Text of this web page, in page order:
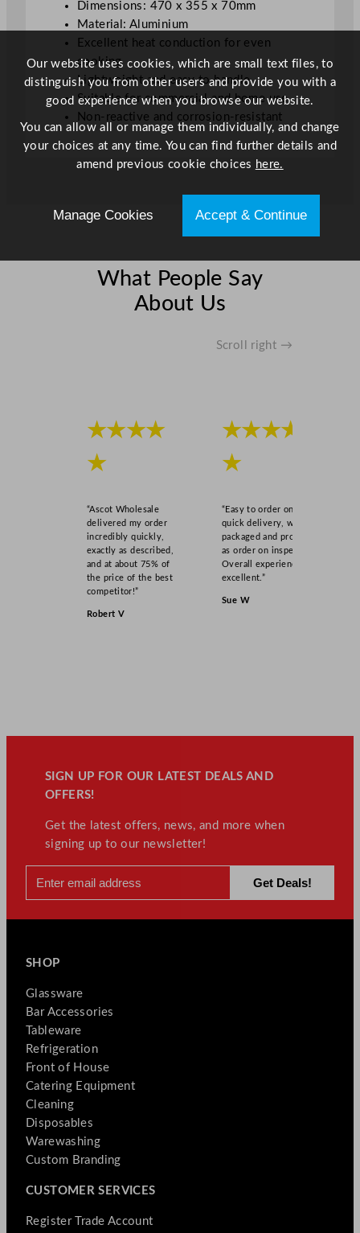
0
2
.
8
"
q
Dimensions: 470 x 355 x 70mm
Material: Aluminium
Excellent heat conduction for even
cooking
Lightweight and easy to handle
Suitable for commercial and home use
Non-reactive and corrosion-resistant
What People Say
About Us
Scroll right →
★★★★
★
“Ascot Wholesale
delivered my order
incredibly quickly,
exactly as described,
and at about 75% of
the price of the best
competitor!”
Robert V
★★★★
★
“Easy to order online,
quick delivery, well
packaged and product
as order on inspection.
Overall experience
excellent.”
Sue W
SIGN UP FOR OUR LATEST DEALS AND
OFFERS!
Get the latest offers, news, and more when
signing up to our newsletter!
SHOP
Glassware
Bar Accessories
Tableware
Refrigeration
Front of House
Catering Equipment
Cleaning
Disposables
Warewashing
Custom Branding
CUSTOMER SERVICES
Register Trade Account
Our website uses cookies, which are small text files, to
distinguish you from other users and provide you with a
good experience when you browse our website.
You can allow all or manage them individually, and change
your choices at any time. You can find further details and
amend previous cookie choices here.
Manage Cookies Accept & Continue